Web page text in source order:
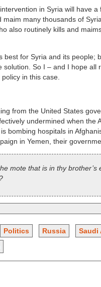
in Syria will have a
maim many thousands of
also routinely kills and
best for Syria and its
solution. So I – and I hope all
in this case.
from the United States
undermined when the
bombing hospitals in
in Yemen, their
mote that is in thy brother’s
Politics Russia Saudi